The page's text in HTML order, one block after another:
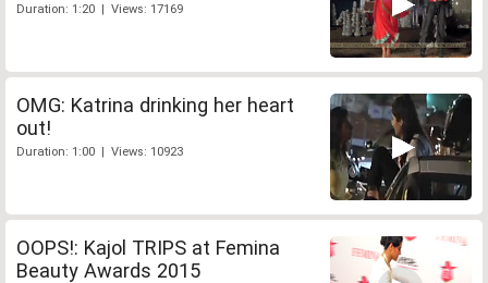
Duration: 1:20 | Views: 17169
OMG: Katrina drinking her heart
out!
Duration: 1:00 | Views: 10923
OOPS!: Kajol TRIPS at Femina
Beauty Awards 2015